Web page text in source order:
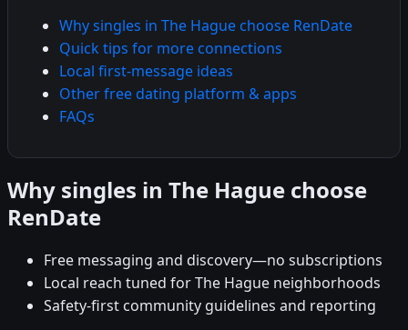
Why singles in The Hague choose RenDate
Quick tips for more connections
Local first-message ideas
Other free dating platform & apps
FAQs
Why singles in The Hague choose
RenDate
Free messaging and discovery—no subscriptions
Local reach tuned for The Hague neighborhoods
Safety-first community guidelines and reporting